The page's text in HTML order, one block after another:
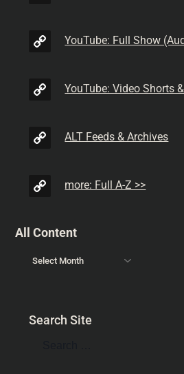
YouTube: Full Show
YouTube: Video Shorts
ALT Feeds & Archives
more: Full A-Z >>
All Content
Search Site